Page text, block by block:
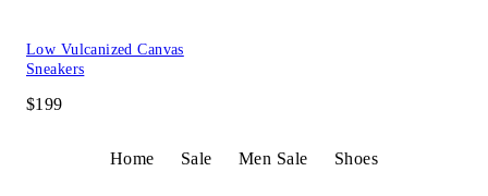
Low Vulcanized Canvas
Sneakers
$199
Home Sale Men Sale Shoes